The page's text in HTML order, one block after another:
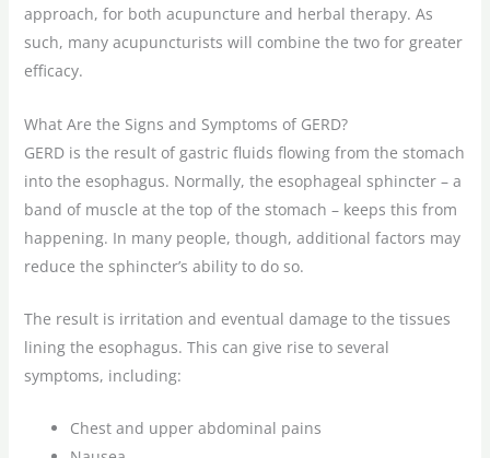
approach, for both acupuncture and herbal therapy. As
such, many acupuncturists will combine the two for greater
efficacy.
What Are the Signs and Symptoms of GERD?
GERD is the result of gastric fluids flowing from the stomach
into the esophagus. Normally, the esophageal sphincter – a
band of muscle at the top of the stomach – keeps this from
happening. In many people, though, additional factors may
reduce the sphincter’s ability to do so.
The result is irritation and eventual damage to the tissues
lining the esophagus. This can give rise to several
symptoms, including:
Chest and upper abdominal pains